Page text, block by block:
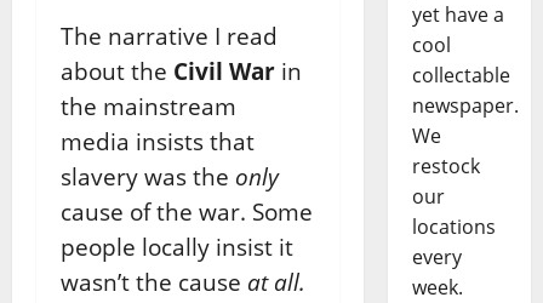
The narrative I read
about the Civil War in
the mainstream
media insists that
slavery was the only
cause of the war. Some
people locally insist it
wasn’t the cause at all.
yet have a
cool
collectable
newspaper.
We
restock
our
locations
every
week.